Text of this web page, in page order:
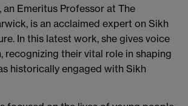
an Emeritus Professor at The
is an acclaimed expert on Sikh
In this latest work, she gives voice
recognizing their vital role in shaping
historically engaged with Sikh